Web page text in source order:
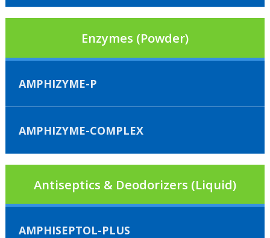
Enzymes (Powder)
AMPHIZYME-P
AMPHIZYME-COMPLEX
Antiseptics & Deodorizers (Liquid)
AMPHISEPTOL-PLUS